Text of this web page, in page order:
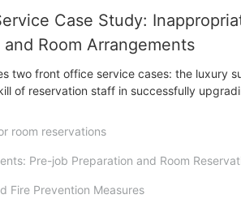
Case Study:
Room Arrangements
two front office service cases: the luxury
of reservation staff in successfully
be held for the required period.
room reservations
Pre-job Preparation and Room
Fire Prevention Measures